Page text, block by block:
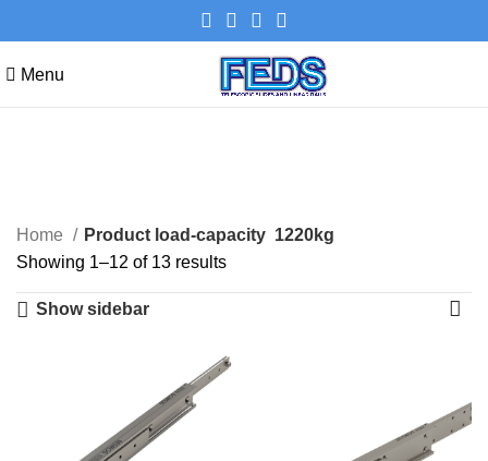
Menu
Categories
Home Product load-capacity 1220kg
Showing 1–12 of 13 results
Show sidebar